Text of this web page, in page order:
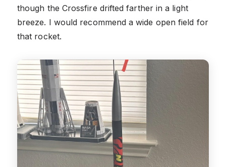
though the Crossfire drifted farther in a light
breeze. I would recommend a wide open field for
that rocket.